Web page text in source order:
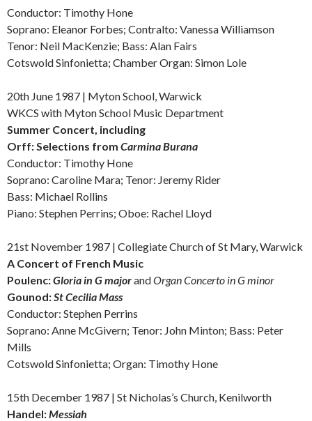
Conductor: Timothy Hone
Soprano: Eleanor Forbes; Contralto: Vanessa Williamson
Tenor: Neil MacKenzie; Bass: Alan Fairs
Cotswold Sinfonietta; Chamber Organ: Simon Lole
20th June 1987 | Myton School, Warwick
WKCS with Myton School Music Department
Summer Concert, including
Orff:Selections from Carmina Burana
Conductor: Timothy Hone
Soprano: Caroline Mara; Tenor: Jeremy Rider
Bass: Michael Rollins
Piano: Stephen Perrins; Oboe: Rachel Lloyd
21st November 1987 | Collegiate Church of St Mary, Warwick
A Concert of French Music
Poulenc:Gloria in G majorandOrgan Concerto in G minor
Gounod:St Cecilia Mass
Conductor: Stephen Perrins
Soprano: Anne McGivern; Tenor: John Minton; Bass: Peter
Mills
Cotswold Sinfonietta; Organ: Timothy Hone
15th December 1987 | St Nicholas’s Church, Kenilworth
Handel:Messiah